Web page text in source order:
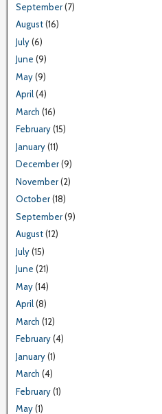
September(7)
August(16)
July(6)
June (9)
May(9)
April(4)
March (16)
February(15)
January(11)
December(9)
November(2)
October(18)
September(9)
August(12)
July(15)
June (21)
May(14)
April(8)
March (12)
February(4)
January(1)
March (4)
February(1)
May(1)